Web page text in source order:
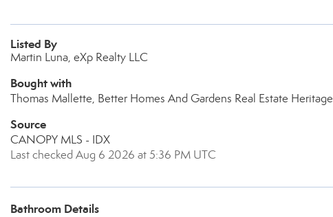
Listed By
Martin Luna, eXp Realty LLC
Bought with
Thomas Mallette, Better Homes And Gardens Real Estate Heritage
Source
CANOPY MLS - IDX
Last checked Aug 6 2026 at 5:36 PM UTC
Bathroom Details